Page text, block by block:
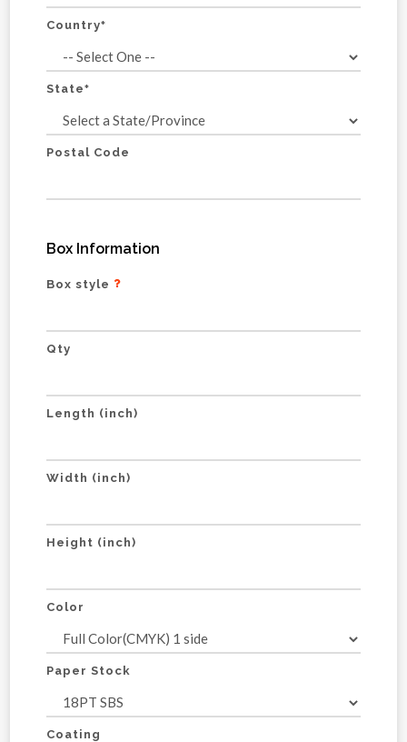
Country*
State*
Postal Code
Box Information
Box style
Qty
Length (inch)
Width (inch)
Height (inch)
Color
Paper Stock
Coating